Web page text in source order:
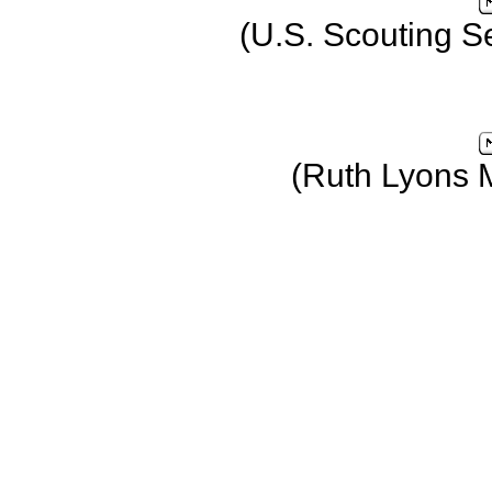
(U.S. Scouting
(Ruth Lyons